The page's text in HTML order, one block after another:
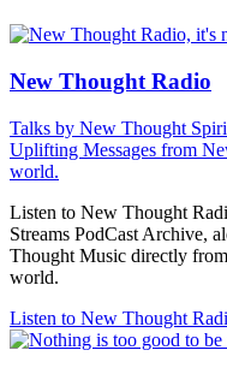
New Thought Radio
Talks by New Thought
Uplifting Messages from
world.
Listen to New Thought
Streams PodCast Archive,
Thought Music directly
world.
Listen to New Thought